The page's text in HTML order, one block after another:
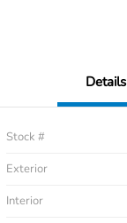
Details
Stock #
Exterior
Interior